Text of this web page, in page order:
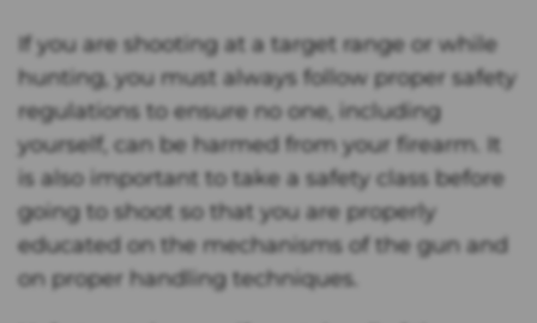
If you are shooting at a target range or while
hunting, you must always follow proper safety
regulations to ensure no one, including
yourself, can be harmed from your firearm. It
is also important to take a safety class before
going to shoot so that you are properly
educated on the mechanisms of the gun and
on proper handling techniques.